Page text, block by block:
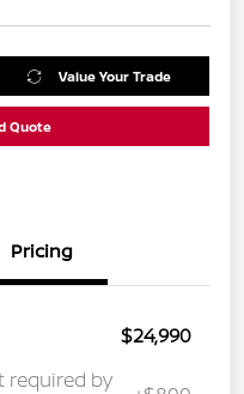
Value Your Trade
Quote
Pricing
$24,990
required by